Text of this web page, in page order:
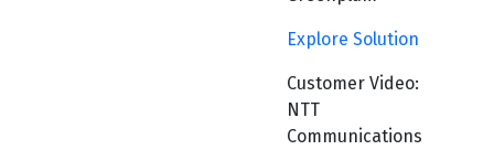
Explore Solution
Customer Video:
NTT
Communications